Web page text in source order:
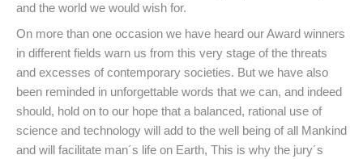
and the world we would wish for.
On more than one occasion we have heard our Award winners
in different fields warn us from this very stage of the threats
and excesses of contemporary societies. But we have also
been reminded in unforgettable words that we can, and indeed
should, hold on to our hope that a balanced, rational use of
science and technology will add to the well being of all Mankind
and will facilitate man´s life on Earth, This is why the jury´s